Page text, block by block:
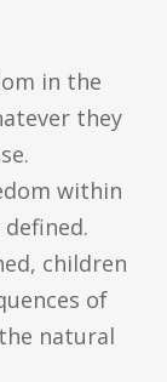
in the
they
within
children
of
natural